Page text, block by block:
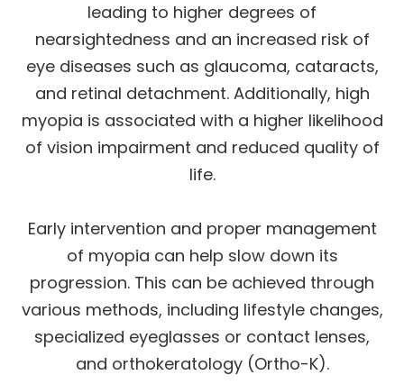
leading to higher degrees of
nearsightedness and an increased risk of
eye diseases such as glaucoma, cataracts,
and retinal detachment. Additionally, high
myopia is associated with a higher likelihood
of vision impairment and reduced quality of
life.
Early intervention and proper management
of myopia can help slow down its
progression. This can be achieved through
various methods, including lifestyle changes,
specialized eyeglasses or contact lenses,
and orthokeratology (Ortho-K).